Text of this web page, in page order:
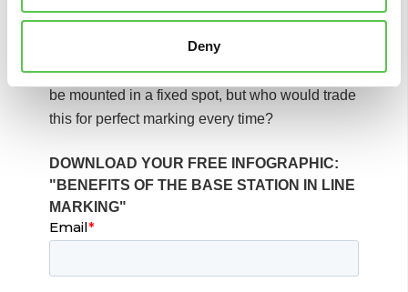
Deny
everything works smoothly.
Sure, the downside is that the base station
needs a few more minutes in the initial setup to
be mounted in a fixed spot, but who would trade
this for perfect marking every time?
DOWNLOAD YOUR FREE INFOGRAPHIC:
"BENEFITS OF THE BASE STATION IN LINE
MARKING"